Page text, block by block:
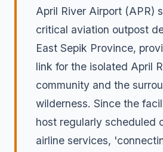
April River Airport (APR)
critical aviation outpost
East Sepik Province,
link for the isolated April
community and the
wilderness. Since the
host regularly scheduled
airline services,